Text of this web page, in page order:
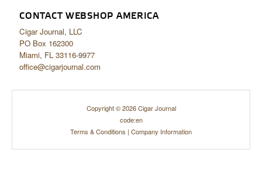
CONTACT WEBSHOP AMERICA
Cigar Journal, LLC
PO Box 162300
Miami, FL 33116-9977
office@cigarjournal.com
Copyright © 2026 Cigar Journal
code:en
Terms & Conditions | Company Information